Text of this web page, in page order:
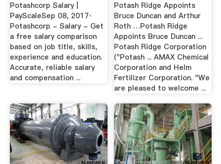
Potashcorp Salary |
PayScaleSep 08, 2017·
Potashcorp - Salary - Get
a free salary comparison
based on job title, skills,
experience and education.
Accurate, reliable salary
and compensation ...
Potash Ridge Appoints
Bruce Duncan and Arthur
Roth …Potash Ridge
Appoints Bruce Duncan ...
Potash Ridge Corporation
("Potash ... AMAX Chemical
Corporation and Helm
Fertilizer Corporation. "We
are pleased to welcome ...